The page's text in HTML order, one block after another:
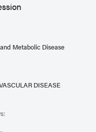
Metabolic Disease
DISEASE